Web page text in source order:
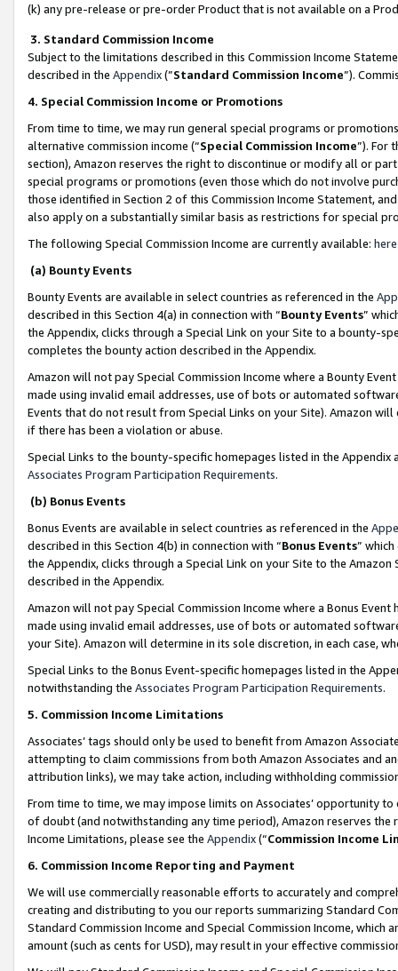
(k) any pre-release or pre-order Product that is not available on a
3. Standard Commission Income
Subject to the limitations described in this Commission Income
described in the Appendix(”Standard Commission Income”).
4. Special Commission Income or Promotions
From time to time, we may run general special programs or
alternative commission income (“Special Commission Income”). For
section), Amazon reserves the right to discontinue or modify all or
special programs or promotions (even those which do not involve
those identified in Section 2 of this Commission Income Statement,
also apply on a substantially similar basis as restrictions for special
The following Special Commission Income are currently available: here
(a) Bounty Events
Bounty Events are available in select countries as referenced in the
described in this Section 4(a) in connection with “Bounty Events”
the Appendix, clicks through a Special Link on your Site to a bounty-
completes the bounty action described in the Appendix.
Amazon will not pay Special Commission Income where a Bounty
made using invalid email addresses, use of bots or automated
Events that do not result from Special Links on your Site). Amazon
if there has been a violation or abuse.
Special Links to the bounty-specific homepages listed in the
Associates Program Participation Requirements.
(b) Bonus Events
Bonus Events are available in select countries as referenced in the
described in this Section 4(b) in connection with “Bonus Events”
the Appendix, clicks through a Special Link on your Site to the
described in the Appendix.
Amazon will not pay Special Commission Income where a Bonus
made using invalid email addresses, use of bots or automated
your Site). Amazon will determine in its sole discretion, in each case,
Special Links to the Bonus Event-specific homepages listed in the
notwithstanding the Associates Program Participation Requirements.
5. Commission Income Limitations
Associates’ tags should only be used to benefit from Amazon
attempting to claim commissions from both Amazon Associates and
attribution links), we may take action, including withholding
From time to time, we may impose limits on Associates’ opportunity
of doubt (and notwithstanding any time period), Amazon reserves
Income Limitations, please see the Appendix(“Commission Income
6. Commission Income Reporting and Payment
We will use commercially reasonable efforts to accurately and
creating and distributing to you our reports summarizing Standard
Standard Commission Income and Special Commission Income,
amount (such as cents for USD), may result in your effective